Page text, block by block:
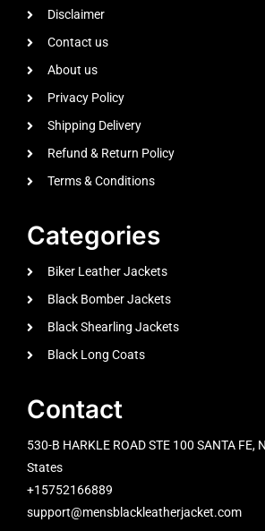
Disclaimer
Contact us
About us
Privacy Policy
Shipping Delivery
Refund & Return Policy
Terms & Conditions
Categories
Biker Leather Jackets
Black Bomber Jackets
Black Shearling Jackets
Black Long Coats
Contact
530-B HARKLE ROAD STE 100 SANTA FE,
States
+15752166889
support@mensblackleatherjacket.com